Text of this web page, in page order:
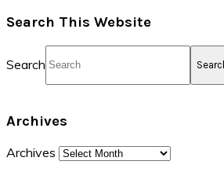
Search This Website
Search
Archives
Archives